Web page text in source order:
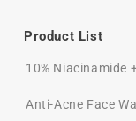
Product List
10% Niacinamide
Anti-Acne Face